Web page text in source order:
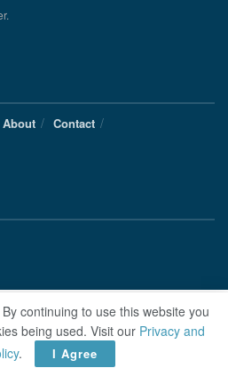
About
Contact
continuing to use this website you
being used. Visit our Privacy and
. I Agree